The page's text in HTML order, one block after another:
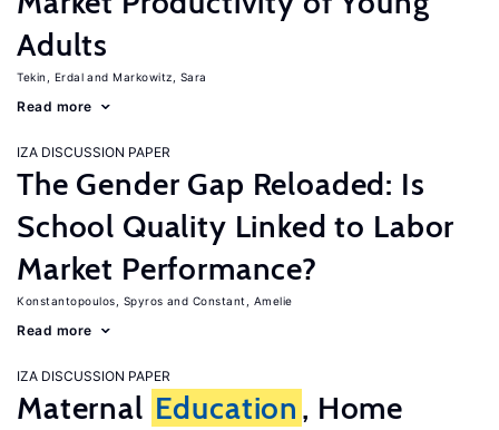
Adults
Tekin, Erdal Markowitz, Sara
Read more
IZA DISCUSSION PAPER
The Gender Gap Reloaded: Is
School Quality Linked to Labor
Market Performance?
Konstantopoulos, Spyros Constant, Amelie
Read more
IZA DISCUSSION PAPER
Maternal Education , Home